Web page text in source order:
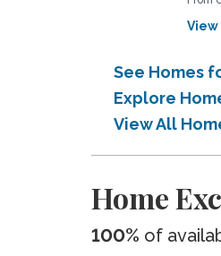
View
See Homes
Explore
View All
Home
100% of